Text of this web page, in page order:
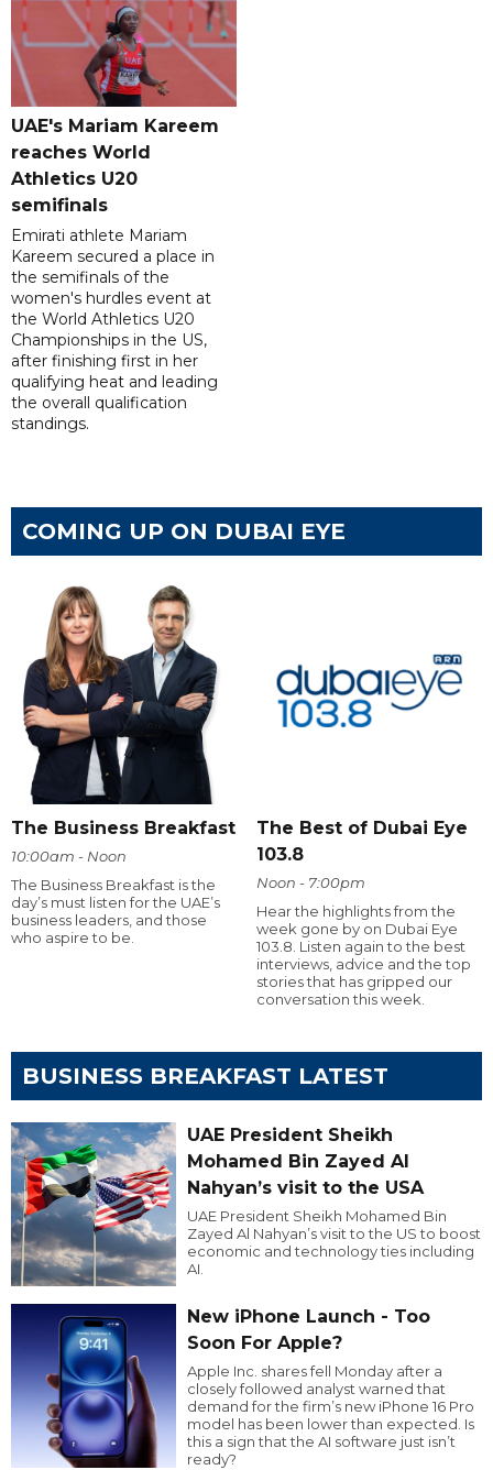
UAE's Mariam Kareem
reaches World
Athletics U20
semifinals
Emirati athlete Mariam
Kareem secured a place in
the semifinals of the
women's hurdles event at
the World Athletics U20
Championships in the US,
after finishing first in her
qualifying heat and leading
the overall qualification
standings.
COMING UP ON DUBAI EYE
The Business Breakfast
10:00am - Noon
The Business Breakfast is the
day’s must listen for the UAE’s
business leaders, and those
who aspire to be.
The Best of Dubai Eye
103.8
Noon - 7:00pm
Hear the highlights from the
week gone by on Dubai Eye
103.8. Listen again to the best
interviews, advice and the top
stories that has gripped our
conversation this week.
BUSINESS BREAKFAST LATEST
UAE President Sheikh
Mohamed Bin Zayed Al
Nahyan’s visit to the USA
UAE President Sheikh Mohamed Bin
Zayed Al Nahyan’s visit to the US to boost
economic and technology ties including
AI.
New iPhone Launch - Too
Soon For Apple?
Apple Inc. shares fell Monday after a
closely followed analyst warned that
demand for the firm’s new iPhone 16 Pro
model has been lower than expected. Is
this a sign that the AI software just isn’t
ready?